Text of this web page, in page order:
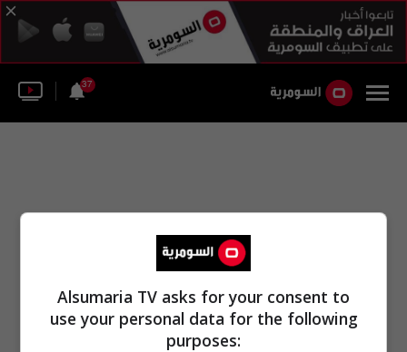
37
Alsumaria TV asks for your consent to
use your personal data for the following
purposes: